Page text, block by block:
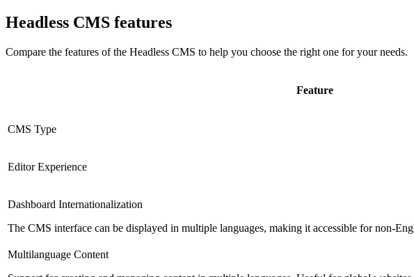
Headless CMS features
Compare the features of the Headless CMS to help you choose the right one for your needs.
Feature
CMS Type
Editor Experience
Dashboard Internationalization
The CMS interface can be displayed in multiple languages, making it accessible for non-
Multilanguage Content